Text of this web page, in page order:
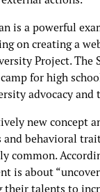
is a powerful
on creating a
Project. The
for high
advocacy and
new concept
behavioral
common.
is about
talents to